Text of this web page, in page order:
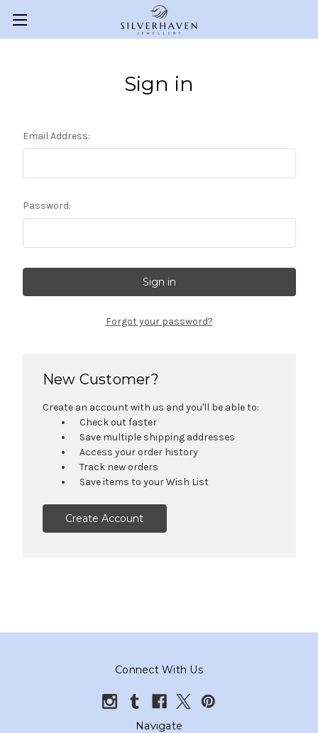
Sign in
Email Address:
Password:
Forgot your password?
New Customer?
Create an account with us and you'll be able to:
Check out faster
Save multiple shipping addresses
Access your order history
Track new orders
Save items to your Wish List
Create Account
Connect With Us
Navigate